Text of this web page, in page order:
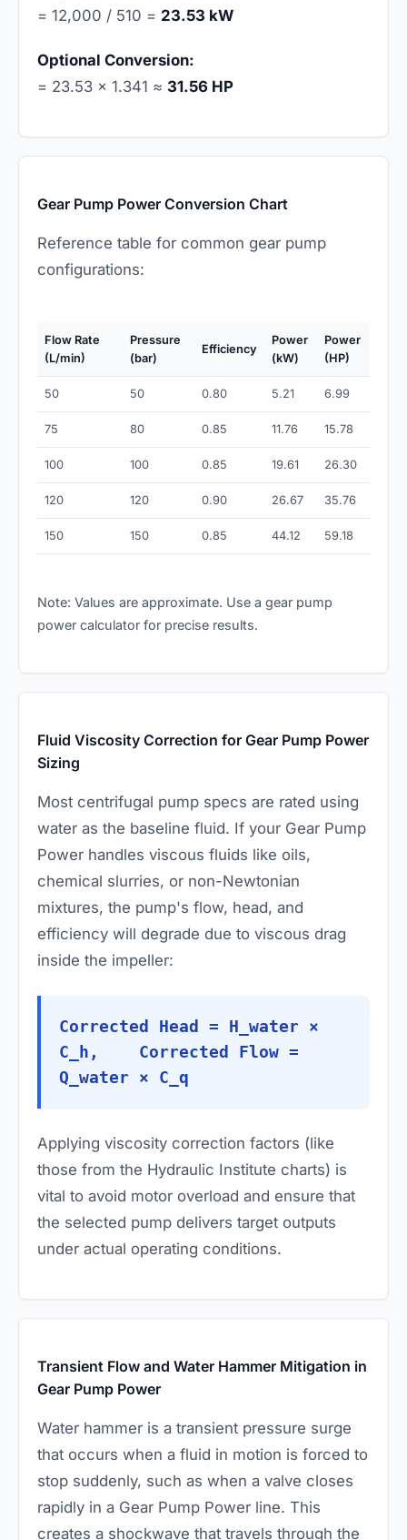
= 12,000 / 510 = 23.53 kW
Optional Conversion:
= 23.53 × 1.341 ≈ 31.56 HP
Gear Pump Power Conversion Chart
Reference table for common gear pump
configurations:
Flow Rate
(L/min)
Pressure
(bar)
Efficiency
Power
(kW)
Power
(HP)
50 50 0.80 5.21 6.99
75 80 0.85 11.76 15.78
100 100 0.85 19.61 26.30
120 120 0.90 26.67 35.76
150 150 0.85 44.12 59.18
Note: Values are approximate. Use a gear pump
power calculator for precise results.
Fluid Viscosity Correction for Gear Pump Power
Sizing
Most centrifugal pump specs are rated using
water as the baseline fluid. If your Gear Pump
Power handles viscous fluids like oils,
chemical slurries, or non-Newtonian
mixtures, the pump's flow, head, and
efficiency will degrade due to viscous drag
inside the impeller:
Corrected Head = H_water ×
C_h, Corrected Flow =
Q_water × C_q
Applying viscosity correction factors (like
those from the Hydraulic Institute charts) is
vital to avoid motor overload and ensure that
the selected pump delivers target outputs
under actual operating conditions.
Transient Flow and Water Hammer Mitigation in
Gear Pump Power
Water hammer is a transient pressure surge
that occurs when a fluid in motion is forced to
stop suddenly, such as when a valve closes
rapidly in a Gear Pump Power line. This
creates a shockwave that travels through the